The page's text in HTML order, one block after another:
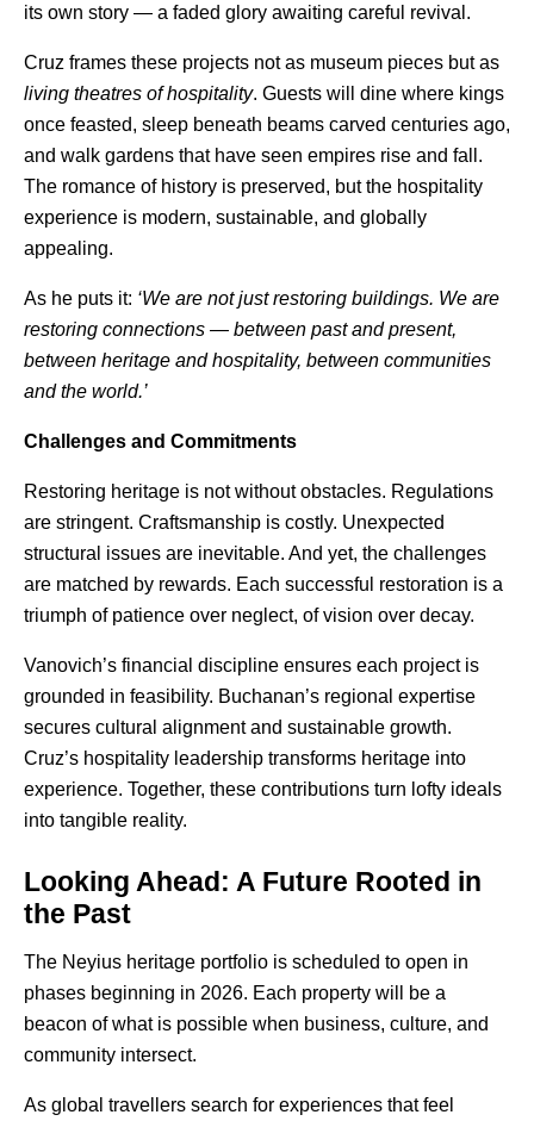
its own story — a faded glory awaiting careful revival.
Cruz frames these projects not as museum pieces but as
living theatres of hospitality. Guests will dine where kings
once feasted, sleep beneath beams carved centuries ago,
and walk gardens that have seen empires rise and fall.
The romance of history is preserved, but the hospitality
experience is modern, sustainable, and globally
appealing.
As he puts it: ‘We are not just restoring buildings. We are
restoring connections — between past and present,
between heritage and hospitality, between communities
and the world.’
Challenges and Commitments
Restoring heritage is not without obstacles. Regulations
are stringent. Craftsmanship is costly. Unexpected
structural issues are inevitable. And yet, the challenges
are matched by rewards. Each successful restoration is a
triumph of patience over neglect, of vision over decay.
Vanovich’s financial discipline ensures each project is
grounded in feasibility. Buchanan’s regional expertise
secures cultural alignment and sustainable growth.
Cruz’s hospitality leadership transforms heritage into
experience. Together, these contributions turn lofty ideals
into tangible reality.
Looking Ahead: A Future Rooted in
the Past
The Neyius heritage portfolio is scheduled to open in
phases beginning in 2026. Each property will be a
beacon of what is possible when business, culture, and
community intersect.
As global travellers search for experiences that feel